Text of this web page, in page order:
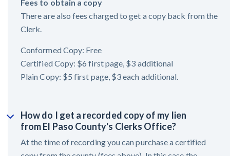
Fees to obtain a copy
There are also fees charged to get a copy back from the
Clerk.
Conformed Copy: Free
Certified Copy: $6 first page, $3 additional
Plain Copy: $5 first page, $3 each additional.
How do I get a recorded copy of my lien
from El Paso County's Clerks Office?
At the time of recording you can purchase a certified